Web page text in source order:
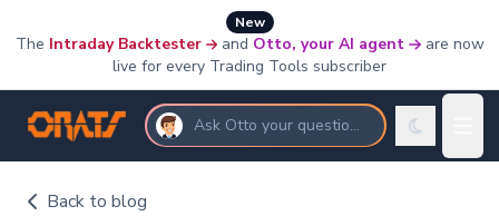
New
The Intraday Backtester and Otto, your AI agent
are now
live for every Trading Tools subscriber
Ask Otto your questions
Back to blog